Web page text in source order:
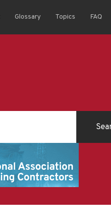
Glossary Topics FAQ